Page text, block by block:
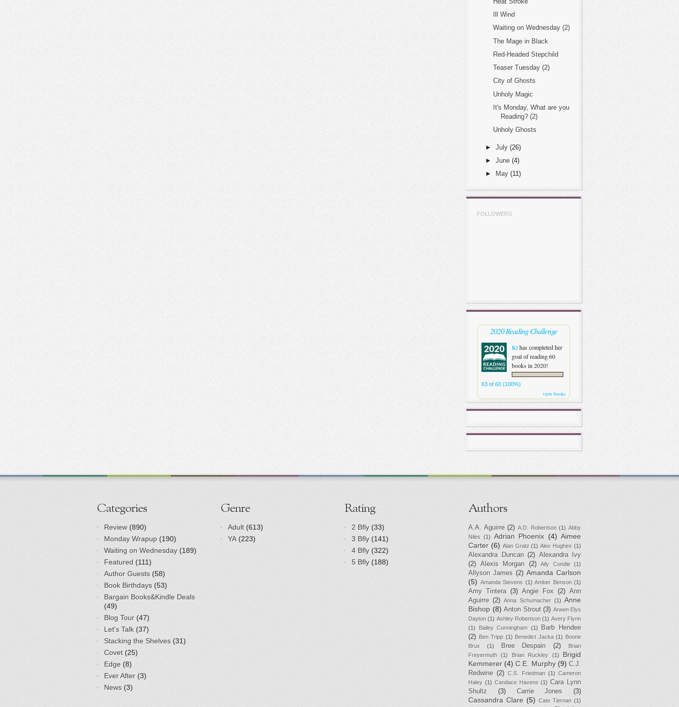
Ill Wind
Waiting on Wednesday (2)
The Mage in Black
Red-Headed Stepchild
Teaser Tuesday (2)
City of Ghosts
Unholy Magic
It's Monday, What are you
Reading? (2)
Unholy Ghosts
► July (26)
► June (4)
►
May (11)
FOLLOWERS
2020 Reading Challenge
Kthas completed her
goal of reading 60
books in 2020!
63 of 60 (100%)
view books
Categories
Review (890)
Monday Wrapup (190)
Waiting on Wednesday (189)
Featured (111)
Author Guests (58)
Book Birthdays (53)
Bargain Books&Kindle Deals
(49)
Blog Tour (47)
Let's Talk (37)
Stacking the Shelves (31)
Covet (25)
Edge (8)
Ever After (3)
News (3)
Genre
Adult (613)
YA (223)
Rating
2 Bfly (33)
3 Bfly (141)
4 Bfly (322)
5 Bfly (188)
Authors
A.A. Aguirre (2) A.D. Robertson (1) Abby
Niles
(1) Adrian Phoenix (4) Aimee
Carter (6) Alan Gratz (1) Alex Hughes (1)
Alexandra Duncan (2) Alexandra Ivy
(2)
Alexis Morgan (2) Ally Condie (1)
Allyson James (2) Amanda Carlson
(5) Amanda Stevens (1) Amber Benson (1)
Amy Tintera (3) Angie Fox (2) Ann
Aguirre (2) Anna Schumacher (1) Anne
Bishop (8) Anton Strout (3) Arwen Elys
Dayton (1) Ashley Robertson (1) Avery Flynn
(1)
Bailey Cunningham (1)
Barb Hendee
(2) Ben Tripp (1) Benedict Jacka (1) Boone
Brux
(1) Bree Despain (2)
Brian
Freyermuth
(1) Brian Ruckley (1)
Brigid
Kemmerer (4) C.E. Murphy (9) C.J.
Redwine (2) C.S. Friedman (1) Cameron
Haley (1) Candace Havens (1) Cara Lynn
Shultz
(3) Carrie Jones (3)
Cassandra Clare (5) Cate Tiernan (1)